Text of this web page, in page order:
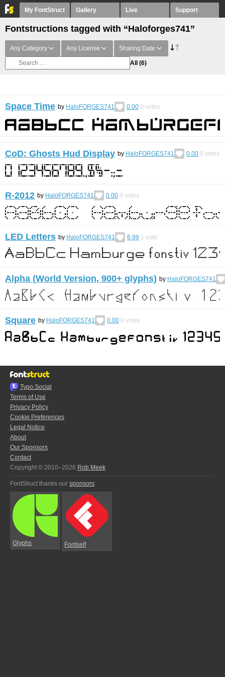
My FontStruct Gallery Live Support
Fontstructions tagged with “Haloforges741”
Any Category Any License Sharing Date
All (6)
Space Time by HaloFORGES741 0.00 0 votes
CoD: Ghosts Hud Display by HaloFORGES741 0.00 0 votes
R-2012 by HaloFORGES741 0.00 0 votes
LED Letters by HaloFORGES741 6.99 1 vote
Alpha (World Version, 900+ glyphs) by HaloFORGES741
Square by HaloFORGES741 0.00 0 votes
Typo.Social
Terms of Use
Privacy Policy
Cookie Preferences
Legal Notice
About
Our Sponsors
Contact
Copyright © 2010–2026 Rob Meek
FontStruct thanks our sponsors:
Glyphs Fontself